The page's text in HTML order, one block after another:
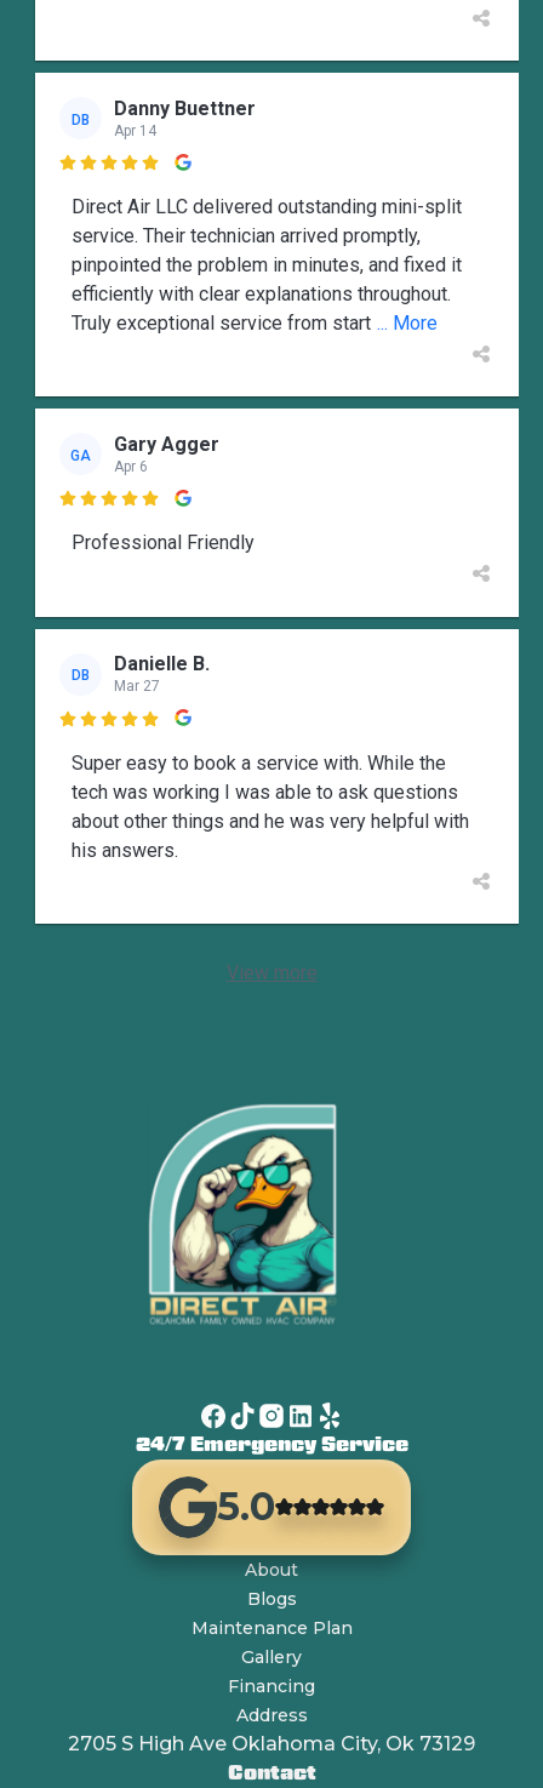
DB Danny Buettner
Apr 14

Direct Air LLC delivered outstanding mini-split
service. Their technician arrived promptly,
pinpointed the problem in minutes, and fixed it
efficiently with clear explanations throughout.
Truly exceptional service from start ... More
GA Gary Agger
Apr 6

Professional Friendly
DB Danielle B.
Mar 27

Super easy to book a service with. While the
tech was working I was able to ask questions
about other things and he was very helpful with
his answers.
View more
24/7 Emergency Service
5.0
About
Blogs
Maintenance Plan
Gallery
Financing
Address
2705 S High Ave Oklahoma City, Ok 73129
Contact